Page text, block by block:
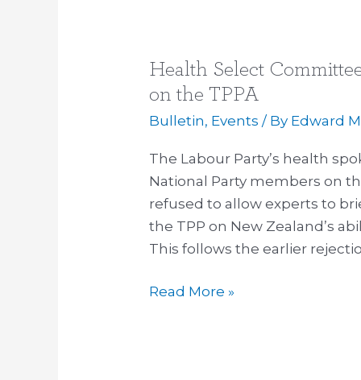
Health Select
on the TPPA
Bulletin, Events / By Edward
The Labour Party’s health
National Party members on
refused to allow experts to
the TPP on New Zealand’s
This follows the earlier
Health
Select
Committee
to
hear
dissenting
voices
on
TPPA
Read More »